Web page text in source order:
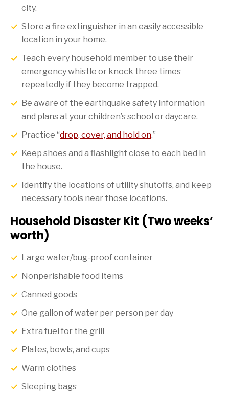
city.
Store a fire extinguisher in an easily accessible
location in your home.
Teach every household member to use their
emergency whistle or knock three times
repeatedly if they become trapped.
Be aware of the earthquake safety information
and plans at your children’s school or daycare.
Practice “drop, cover, and hold on.”
Keep shoes and a flashlight close to each bed in
the house.
Identify the locations of utility shutoffs, and keep
necessary tools near those locations.
Household Disaster Kit (Two weeks’
worth)
Large water/bug-proof container
Nonperishable food items
Canned goods
One gallon of water per person per day
Extra fuel for the grill
Plates, bowls, and cups
Warm clothes
Sleeping bags